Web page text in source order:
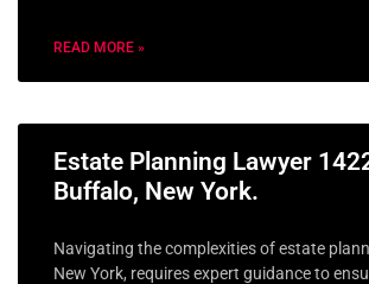
READ MORE »
Estate Planning Lawyer
Buffalo, New York.
Navigating the complexities of estate
New York, requires expert guidance to